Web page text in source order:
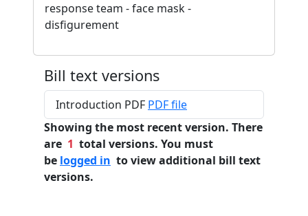
response team - face mask -
disfigurement
Bill text versions
Introduction PDF PDF file
Showing the most recent version. There
are 1 total versions. You must
be logged in to view additional bill text
versions.